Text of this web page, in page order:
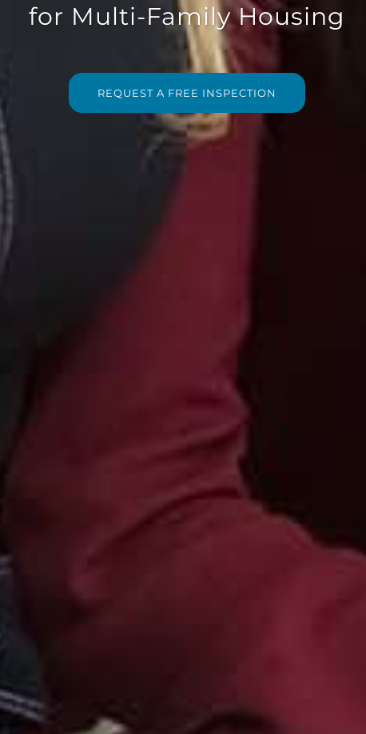
for Multi-Family Housing
REQUEST A FREE INSPECTION